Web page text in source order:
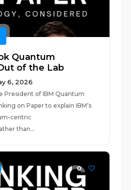
Quantum
of the Lab
6, 2026
President of IBM Quantum
on Paper to explain IBM’s
centric
than...
0